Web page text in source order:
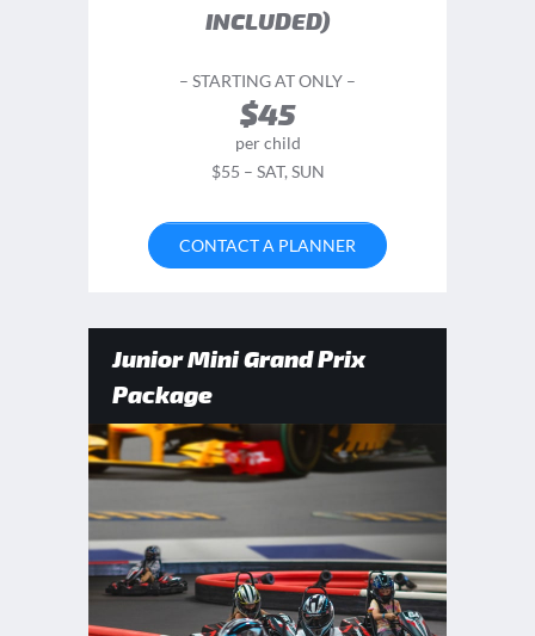
INCLUDED)
– STARTING AT ONLY –
$45
per child
$55 – SAT, SUN
CONTACT A PLANNER
Junior Mini Grand Prix
Package